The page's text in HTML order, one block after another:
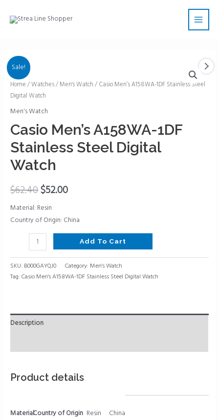
Main
Sale!
Home /Watches/ Men's Watch / Casio Men’s A158WA-1DF Stainless Steel
Digital Watch
Men's Watch
Casio Men’s A158WA-1DF
Stainless Steel Digital
Watch
$62.40$52.00
Material: Resin
Country of Origin: China
Casio
Men's
A158WA-
Stainless
Steel
Digital
Watch
quantity
Add To Cart
SKU: B000GAYQJ0 Category: Men's Watch
Tag:Casio Men's A158WA-1DF Stainless Steel Digital Watch
Description
Product details
Material Resin
Country of Origin China